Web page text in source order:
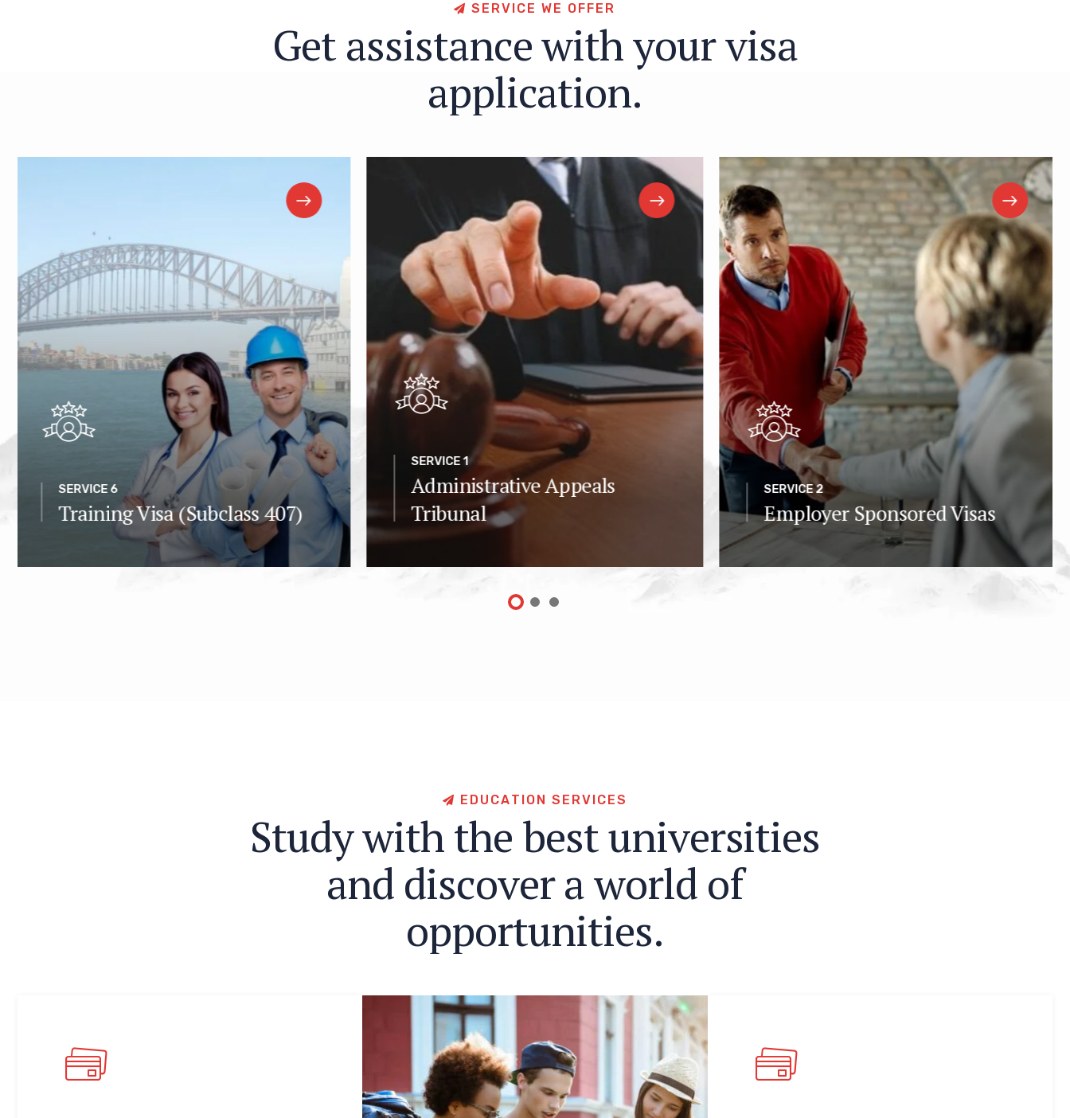
S E RVICE WE OFFE R
Getassistancewithyourvisa
application.
SERVICE 6
Training Visa (Subclass 407)
SERVICE 1
Administrative Appeals
Tribunal
SERVICE 2
Employer Sponsored Visas
E D U CAT ION S E RVICES
Studywiththe bestuniversities
and discoveraworld of
opportunities.